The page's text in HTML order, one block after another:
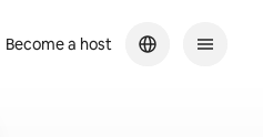
Become a host